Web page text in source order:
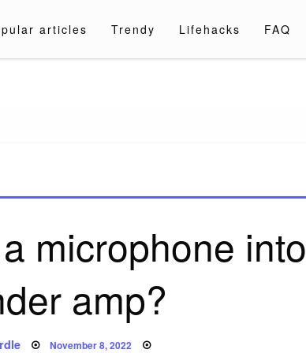
articles Trendy Lifehacks FAQ
microphone into
amp?
Posted
November 8, 2022